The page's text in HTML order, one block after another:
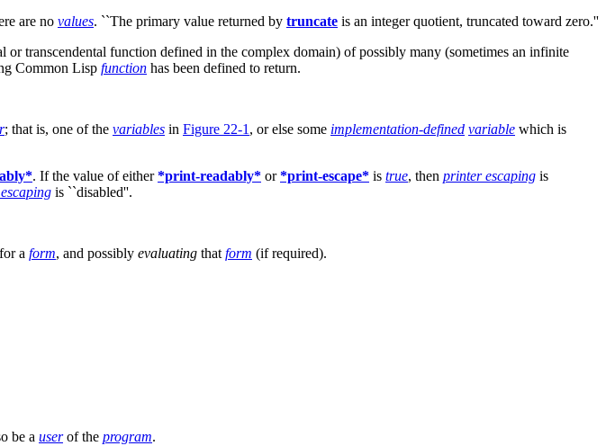
are no values. ``The primary value returned by truncate is an integer quotient, truncated toward zero.''
or transcendental function defined in the complex domain) of possibly many (sometimes an infinite
Common Lisp function has been defined to return.
; that is, one of the variables in Figure 22-1, or else some implementation-defined variable which is
. If the value of either*print-readably* or*print-escape* is true, then printer escaping is
is ``disabled''.
a form, and possibly evaluating thatform (if required).
be a userof the program.